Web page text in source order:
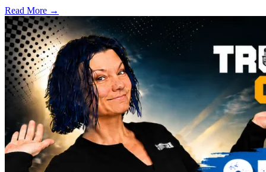
Read More →